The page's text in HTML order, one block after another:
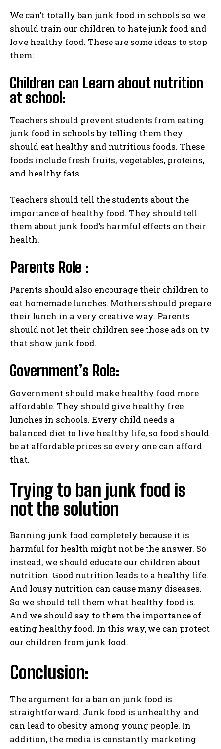
We can’t totally ban junk food in schools so we
should train our children to hate junk food and
love healthy food. These are some ideas to stop
them:
Children can Learn about nutrition
at school:
Teachers should prevent students from eating
junk food in schools by telling them they
should eat healthy and nutritious foods. These
foods include fresh fruits, vegetables, proteins,
and healthy fats.
Teachers should tell the students about the
importance of healthy food. They should tell
them about junk food’s harmful effects on their
health.
Parents Role :
Parents should also encourage their children to
eat homemade lunches. Mothers should prepare
their lunch in a very creative way. Parents
should not let their children see those ads on tv
that show junk food.
Government’s Role:
Government should make healthy food more
affordable. They should give healthy free
lunches in schools. Every child needs a
balanced diet to live healthy life, so food should
be at affordable prices so every one can afford
that.
Trying to ban junk food is
not the solution
Banning junk food completely because it is
harmful for health might not be the answer. So
instead, we should educate our children about
nutrition. Good nutrition leads to a healthy life.
And lousy nutrition can cause many diseases.
So we should tell them what healthy food is.
And we should say to them the importance of
eating healthy food. In this way, we can protect
our children from junk food.
Conclusion:
The argument for a ban on junk food is
straightforward. Junk food is unhealthy and
can lead to obesity among young people. In
addition, the media is constantly marketing